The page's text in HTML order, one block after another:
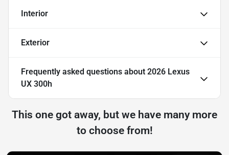
Interior
Exterior
Frequently asked questions about 2026 Lexus
UX 300h
This one got away, but we have many more
to choose from!